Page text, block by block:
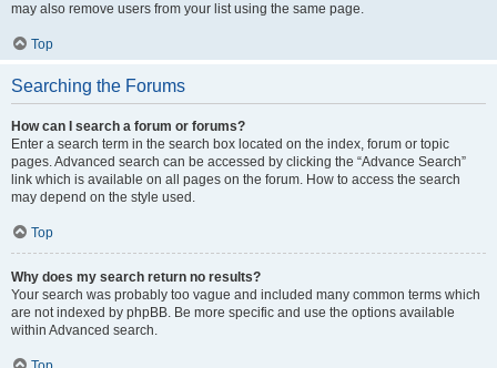
may also remove users from your list using the same page.
Top
Searching the Forums
How can I search a forum or forums?
Enter a search term in the search box located on the index, forum or topic
pages. Advanced search can be accessed by clicking the “Advance Search”
link which is available on all pages on the forum. How to access the search
may depend on the style used.
Top
Why does my search return no results?
Your search was probably too vague and included many common terms which
are not indexed by phpBB. Be more specific and use the options available
within Advanced search.